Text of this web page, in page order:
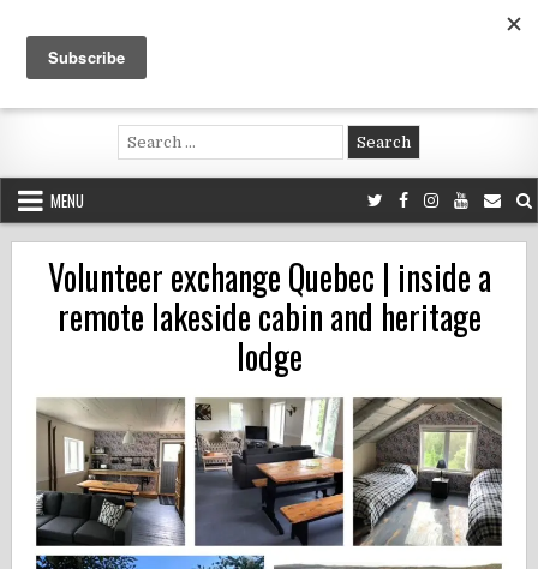
content
Voluntouring.org
Volunteering and meaningful travel
Search
for:
MENU
Volunteer exchange Quebec | inside a
remote lakeside cabin and heritage
lodge